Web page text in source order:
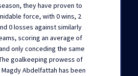
they have proven to
force, with 0 wins, 2
0 losses against similarly
scoring an average of
only conceding the same
goalkeeping prowess of
Abdelfattah has been